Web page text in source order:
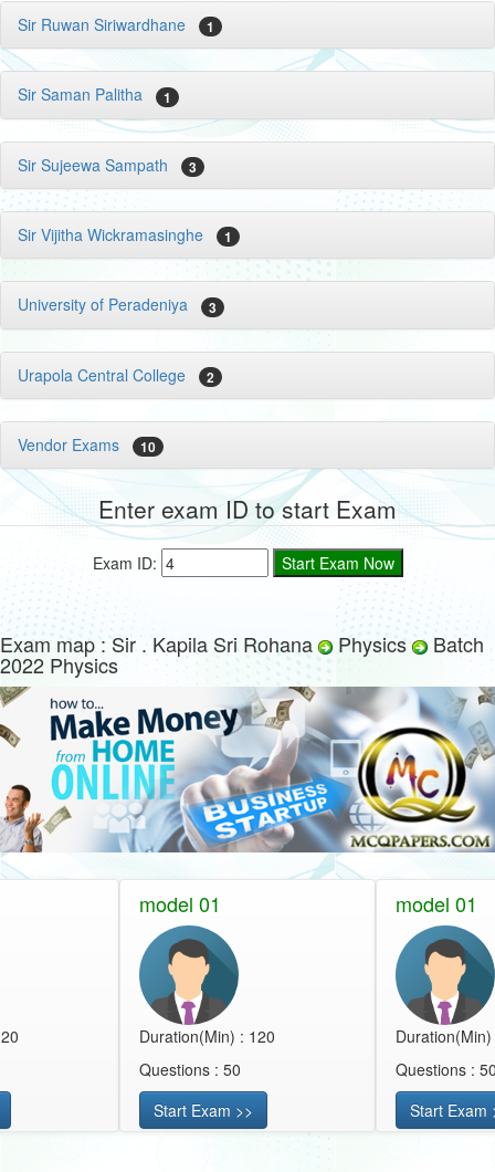
Sir Ruwan Siriwardhane 1
Sir Saman Palitha 1
Sir Sujeewa Sampath 3
Sir Vijitha Wickramasinghe 1
University of Peradeniya 3
Urapola Central College 2
Vendor Exams 10
Enter exam ID to start Exam
Exam ID:
Exam map : Sir . Kapila Sri Rohana Physics Batch
2022 Physics
model 01
Duration(Min) : 120
Questions : 50
Start Exam >>
model 01
Questions :
Start Exam